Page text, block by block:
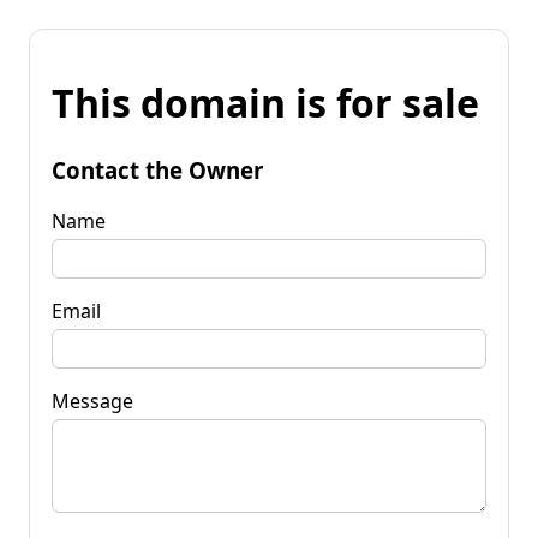
This domain is for sale
Contact the Owner
Name
Email
Message